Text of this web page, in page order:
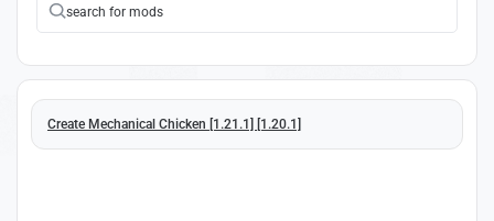
Create Mechanical Chicken [1.21.1] [1.20.1]